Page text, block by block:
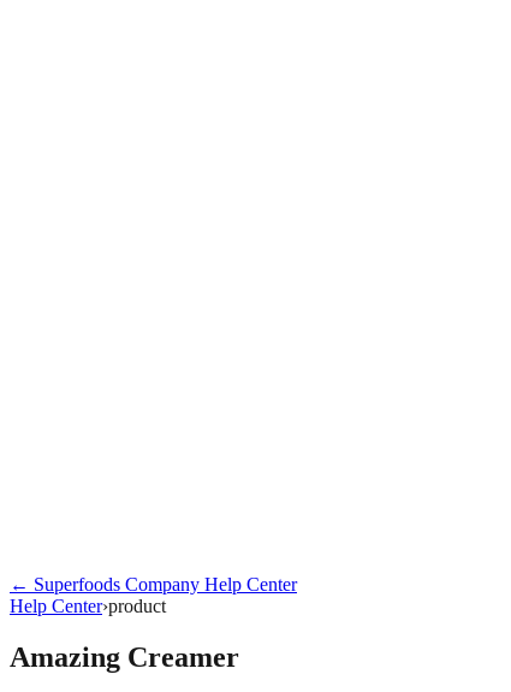
← Superfoods Company Help Center
Help Center›product
Amazing Creamer